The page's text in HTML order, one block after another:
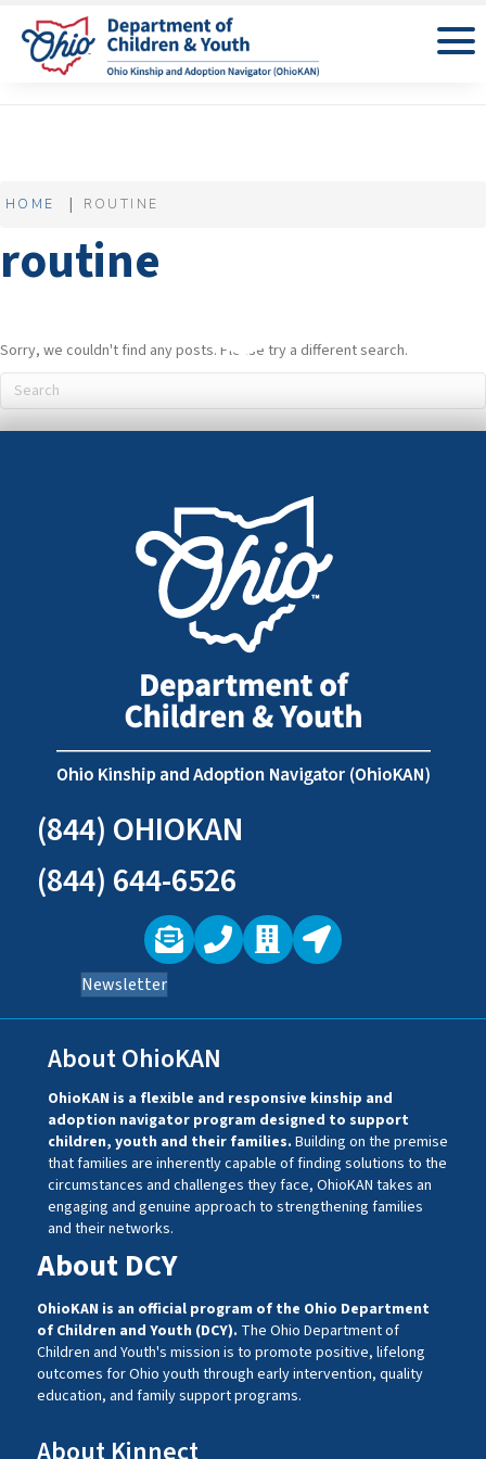
HOME ROUTINE
routine
Sorry, we couldn't find any posts. Please try a different search.
(844) OHIOKAN
(844) 644-6526
Newsletter
About OhioKAN
OhioKAN is a flexible and responsive kinship and
adoption navigator program designed to support
children, youth and their families. Building on the premise
that families are inherently capable of finding solutions to the
circumstances and challenges they face, OhioKAN takes an
engaging and genuine approach to strengthening families
and their networks.
About DCY
OhioKAN is an official program of the Ohio Department
of Children and Youth (DCY). The Ohio Department of
Children and Youth's mission is to promote positive, lifelong
outcomes for Ohio youth through early intervention, quality
education, and family support programs.